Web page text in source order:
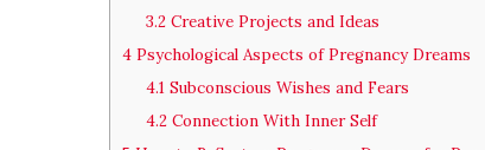
3.2Creative Projects and Ideas
4 Psychological Aspects of Pregnancy Dreams
4.1Subconscious Wishes and Fears
4.2Connection With Inner Self